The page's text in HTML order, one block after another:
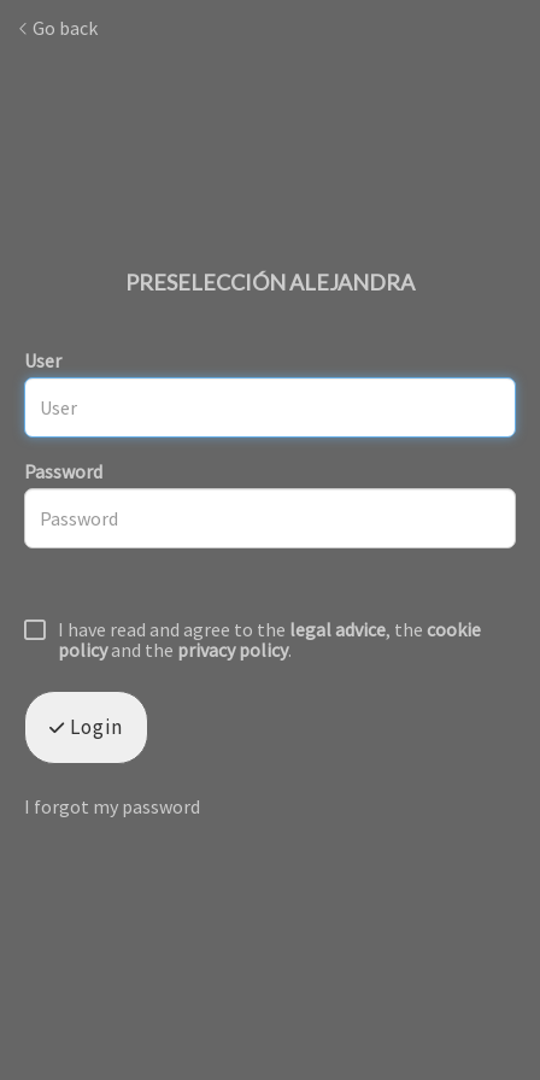
Go back
PRESELECCIÓN ALEJANDRA
User
Password
I have read and agree to the legal advice, the cookie
policyand the privacy policy.
Login
I forgot my password